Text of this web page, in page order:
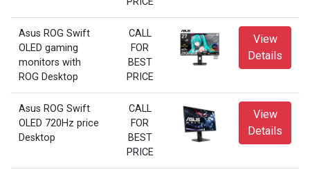
Asus ROG Swift
OLED gaming
monitors with
ROG Desktop
CALL
FOR
BEST
PRICE
View
Details
Asus ROG Swift
OLED 720Hz price
Desktop
CALL
FOR
BEST
PRICE
View
Details